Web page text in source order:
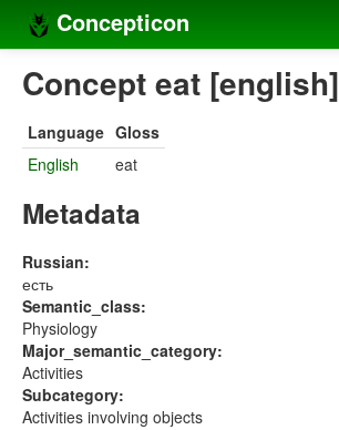
Concepticon
Home
Concept sets
Concept lists
Compilers
Sources
Concept eat [english]
Language Gloss
English
eat
Metadata
Russian:
есть
Semantic_class:
Physiology
Major_semantic_category:
Activities
Subcategory:
Activities involving objects